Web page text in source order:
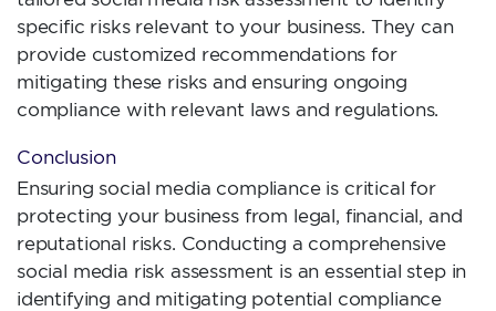
specific risks relevant to your business. They can
provide customized recommendations for
mitigating these risks and ensuring ongoing
compliance with relevant laws and regulations.
Conclusion
Ensuring social media compliance is critical for
protecting your business from legal, financial, and
reputational risks. Conducting a comprehensive
social media risk assessment is an essential step in
identifying and mitigating potential compliance